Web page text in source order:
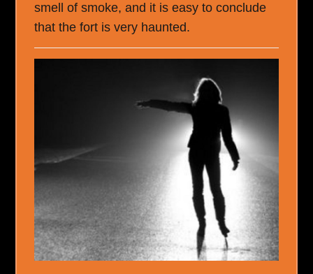
smell of smoke, and it is easy to conclude
that the fort is very haunted.